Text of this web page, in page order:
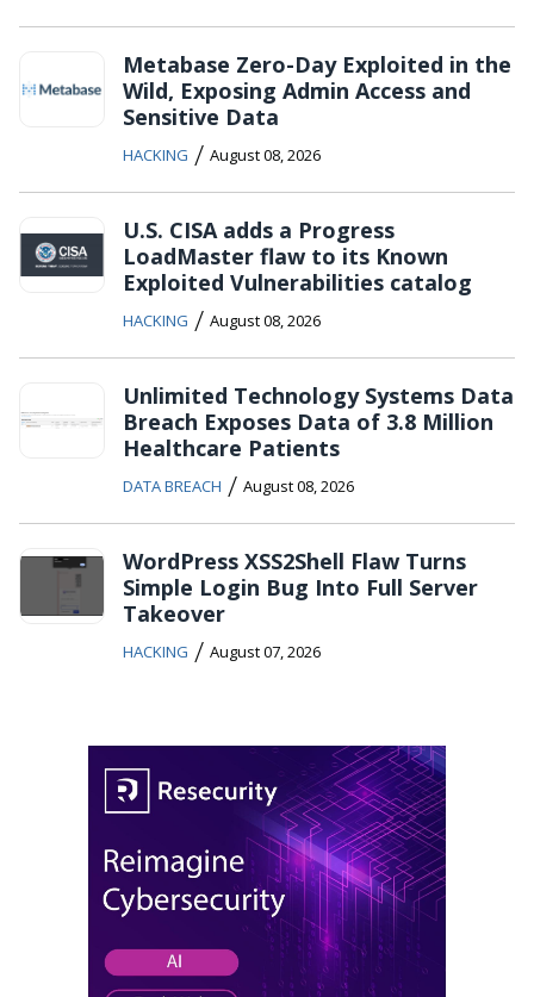
Metabase Zero-Day Exploited in the
Wild, Exposing Admin Access and
Sensitive Data
HACKING / August 08, 2026
U.S. CISA adds a Progress
LoadMaster flaw to its Known
Exploited Vulnerabilities catalog
HACKING / August 08, 2026
Unlimited Technology Systems Data
Breach Exposes Data of 3.8 Million
Healthcare Patients
DATA BREACH / August 08, 2026
WordPress XSS2Shell Flaw Turns
Simple Login Bug Into Full Server
Takeover
HACKING / August 07, 2026